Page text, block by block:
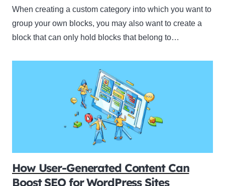
When creating a custom category into which you want to
group your own blocks, you may also want to create a
block that can only hold blocks that belong to…
How User-Generated Content Can
Boost SEO for WordPress Sites